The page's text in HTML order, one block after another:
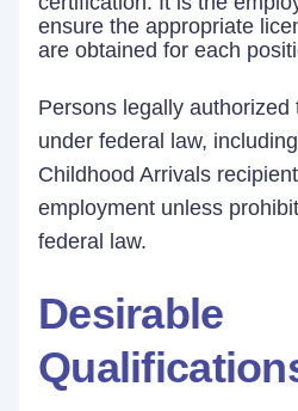
ensure the appropriate
are obtained for each
Persons legally authorized
under federal law,
Childhood Arrivals
employment unless
federal law.
Desirable